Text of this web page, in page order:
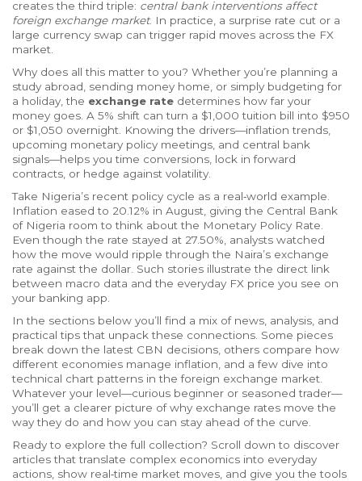
creates the third triple: central bank interventions affect
foreign exchange market. In practice, a surprise rate cut or a
large currency swap can trigger rapid moves across the FX
market.
Why does all this matter to you? Whether you’re planning a
study abroad, sending money home, or simply budgeting for
a holiday, the exchange rate determines how far your
money goes. A 5% shift can turn a $1,000 tuition bill into $950
or $1,050 overnight. Knowing the drivers—inflation trends,
upcoming monetary policy meetings, and central bank
signals—helps you time conversions, lock in forward
contracts, or hedge against volatility.
Take Nigeria’s recent policy cycle as a real‑world example.
Inflation eased to 20.12% in August, giving the Central Bank
of Nigeria room to think about the Monetary Policy Rate.
Even though the rate stayed at 27.50%, analysts watched
how the move would ripple through the Naira’s exchange
rate against the dollar. Such stories illustrate the direct link
between macro data and the everyday FX price you see on
your banking app.
In the sections below you’ll find a mix of news, analysis, and
practical tips that unpack these connections. Some pieces
break down the latest CBN decisions, others compare how
different economies manage inflation, and a few dive into
technical chart patterns in the foreign exchange market.
Whatever your level—curious beginner or seasoned trader—
you’ll get a clearer picture of why exchange rates move the
way they do and how you can stay ahead of the curve.
Ready to explore the full collection? Scroll down to discover
articles that translate complex economics into everyday
actions, show real‑time market moves, and give you the tools